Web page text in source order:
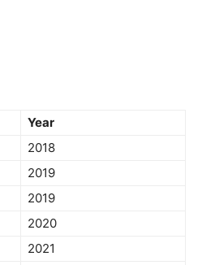
Year
2018
2019
2019
2020
2021